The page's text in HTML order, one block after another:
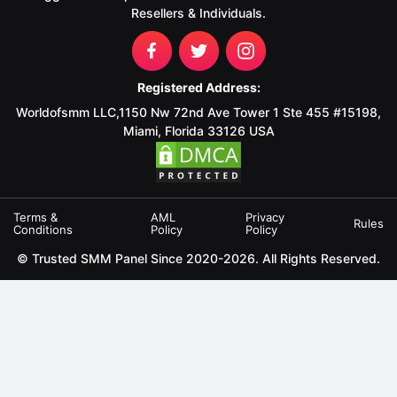
Resellers & Individuals.
Registered Address:
Worldofsmm LLC,1150 Nw 72nd Ave Tower 1 Ste 455 #15198,
Miami, Florida 33126 USA
© Trusted SMM Panel Since 2020-2026. All Rights Reserved.
Terms &
Conditions
AML
Policy
Privacy
Policy
Rules